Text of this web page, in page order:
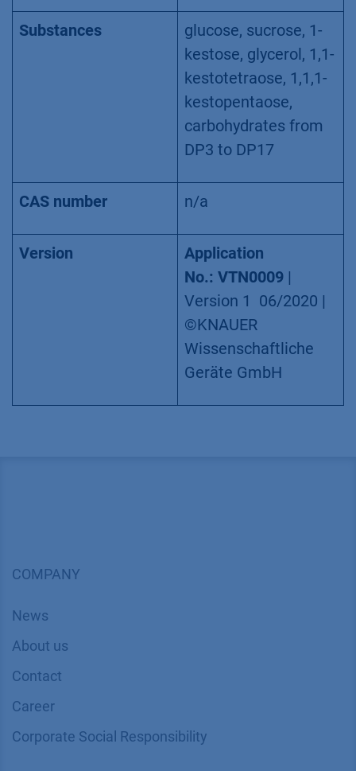
Substances
glucose, sucrose, 1-
kestose, glycerol, 1,1-
kestotetraose, 1,1,1-
kestopentaose,
carbohydrates from
DP3 to DP17
CAS number n/a
Version
Application
No.: VTN0009 |
Version 1 06/2020 |
©KNAUER
Wissenschaftliche
Geräte GmbH
COMPANY
News
About us
Contact
Career
Corporate Social Responsibility